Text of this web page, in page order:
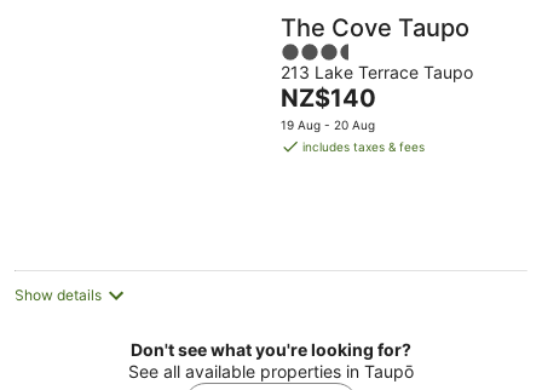
The Cove Taupo
3.5
out
of
5
213 Lake Terrace Taupo
The
price
is
NZ$140
19 Aug - 20 Aug
includes taxes & fees
Show details
Don't see what you're looking for?
See all available properties in Taupō